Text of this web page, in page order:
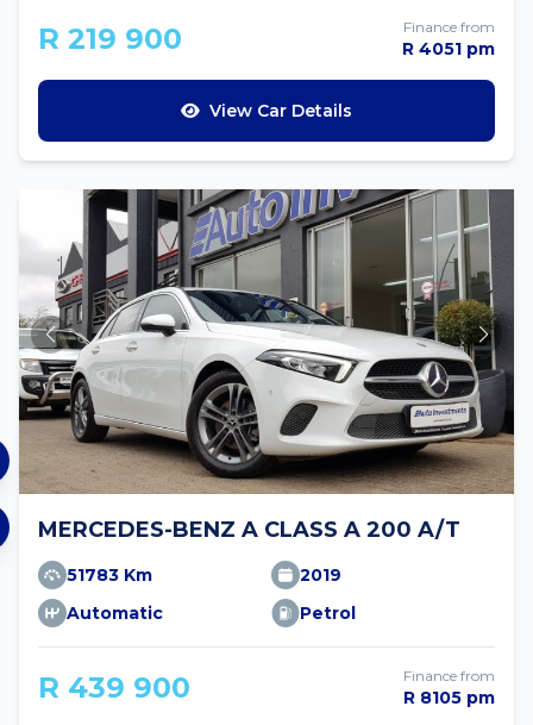
R 219 900 Finance from
R 4051 pm
View Car Details
MERCEDES-BENZ A CLASS A 200 A/T
51783 Km
2019
Automatic
Petrol
R 439 900 Finance from
R 8105 pm